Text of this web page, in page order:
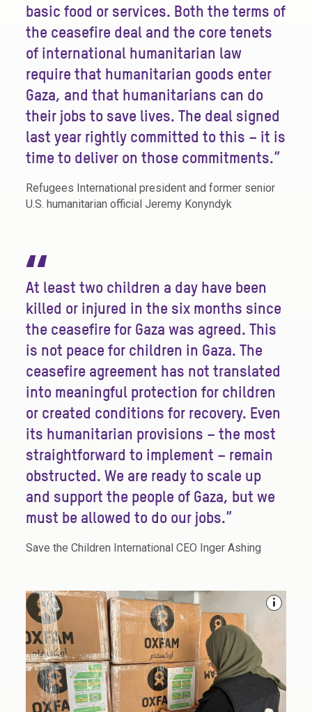
basic food or services. Both the terms of
the ceasefire deal and the core tenets
of international humanitarian law
require that humanitarian goods enter
Gaza, and that humanitarians can do
their jobs to save lives. The deal signed
last year rightly committed to this – it is
time to deliver on those commitments.”
Refugees International president and former senior
U.S. humanitarian official Jeremy Konyndyk
“
At least two children a day have been
killed or injured in the six months since
the ceasefire for Gaza was agreed. This
is not peace for children in Gaza. The
ceasefire agreement has not translated
into meaningful protection for children
or created conditions for recovery. Even
its humanitarian provisions – the most
straightforward to implement – remain
obstructed. We are ready to scale up
and support the people of Gaza, but we
must be allowed to do our jobs.”
Save the Children International CEO Inger Ashing